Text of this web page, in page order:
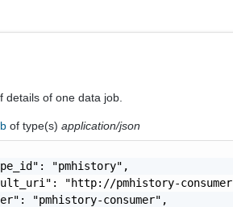
details of one data job.
of type(s)application/json
"pmhistory",
"http://pmhistory-
"pmhistory-consumer",